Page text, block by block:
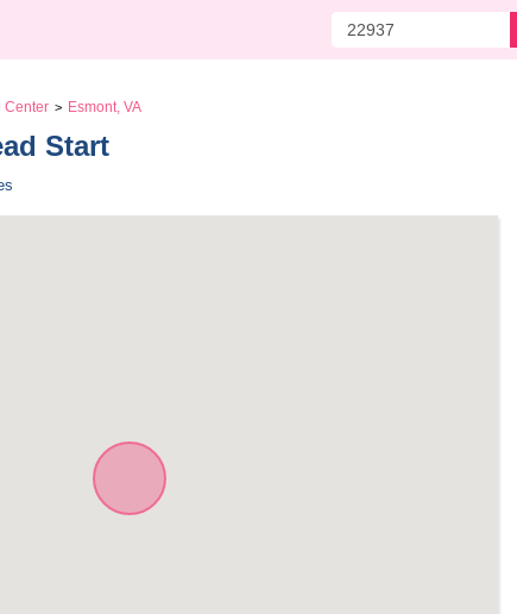
Center > Esmont, VA
Start